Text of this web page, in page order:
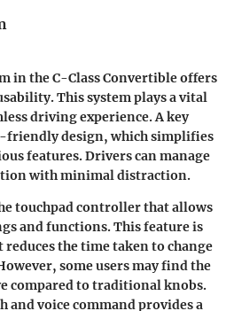
in the C-Class Convertible offers
This system plays a vital
driving experience. A key
friendly design, which simplifies
features. Drivers can manage
with minimal distraction.
touchpad controllerthat allows
and functions. This feature is
reduces the time taken to change
some users may find the
compared to traditional knobs.
and voice command provides a